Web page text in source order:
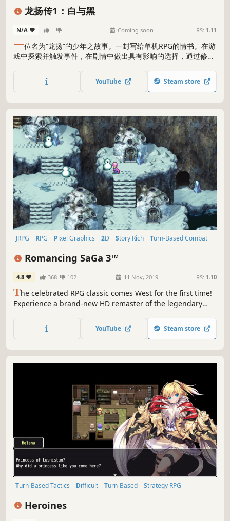
Choices Matter
Exploration
龙扬传1：白与黑
N/A - - Coming soon RS: 1.11
一位名为“龙扬”的少年之故事。一封写给单机RPG的情书。在游
戏中探索并触发事件，在剧情中做出具有影响的选择，通过修炼
的伙伴！发布首周定价≤10元人民币，感兴趣的话，就加入愿望
YouTube Steam store
JRPG RPG Pixel Graphics 2D Story Rich
Turn-Based Combat
Romancing SaGa 3™
4.8 368 102 11 Nov, 2019 RS: 1.10
The celebrated RPG classic comes West for the first time!
Experience a brand-new HD remaster of the legendary
new dungeon to explore, new scenarios and a new game+
YouTube Steam store
Turn-Based Tactics Difficult Turn-Based
Strategy RPG
Heroines